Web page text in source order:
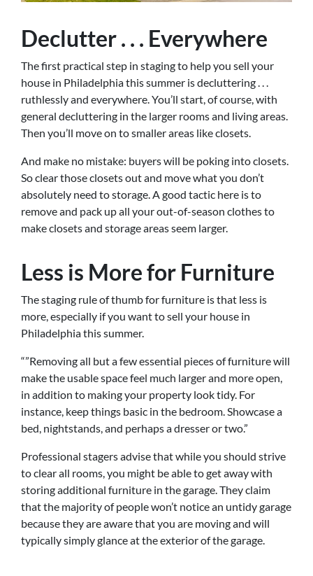
Declutter . . . Everywhere
The first practical step in staging to help you sell your
house in Philadelphia this summer is decluttering . . .
ruthlessly and everywhere. You’ll start, of course, with
general decluttering in the larger rooms and living areas.
Then you’ll move on to smaller areas like closets.
And make no mistake: buyers will be poking into closets.
So clear those closets out and move what you don’t
absolutely need to storage. A good tactic here is to
remove and pack up all your out-of-season clothes to
make closets and storage areas seem larger.
Less is More for Furniture
The staging rule of thumb for furniture is that less is
more, especially if you want to sell your house in
Philadelphia this summer.
“”Removing all but a few essential pieces of furniture will
make the usable space feel much larger and more open,
in addition to making your property look tidy. For
instance, keep things basic in the bedroom. Showcase a
bed, nightstands, and perhaps a dresser or two.”
Professional stagers advise that while you should strive
to clear all rooms, you might be able to get away with
storing additional furniture in the garage. They claim
that the majority of people won’t notice an untidy garage
because they are aware that you are moving and will
typically simply glance at the exterior of the garage.